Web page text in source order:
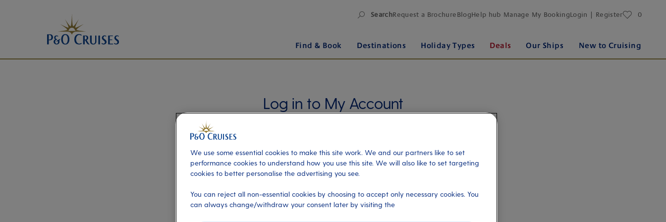
Find & Book Destinations Holiday Types Deals Our Ships New to Cruising
SearchRequest a BrochureBlogHelp hub Manage My BookingLogin | Register 0
favourites
Log in to My Account
cruise, or explore your loyalty benefits. Trouble
logging in?Please read our login FAQs.
We use some essential cookies to make this site work. We and our partners like to set
performance cookies to understand how you use this site. We will also like to set targeting
cookies to better personalise the advertising you see.
You can reject all non-essential cookies by choosing to accept only necessary cookies. You
can always change/withdraw your consent later by visiting the